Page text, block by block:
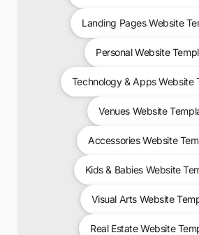
Landing Pages Website
Personal Website
Technology & Apps Website
Venues Website
Accessories Website
Kids & Babies Website
Visual Arts Website
Real Estate Website